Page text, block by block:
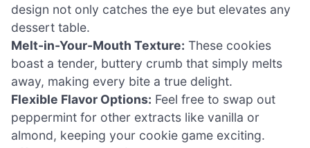
design not only catches the eye but elevates any
dessert table.
Melt-in-Your-Mouth Texture: These cookies
boast a tender, buttery crumb that simply melts
away, making every bite a true delight.
Flexible Flavor Options: Feel free to swap out
peppermint for other extracts like vanilla or
almond, keeping your cookie game exciting.